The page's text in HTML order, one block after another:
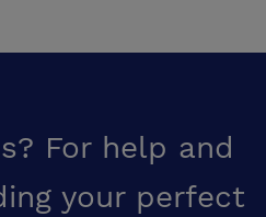
For help and
your perfect